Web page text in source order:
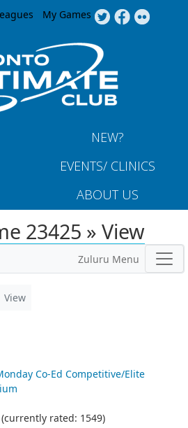
to navigation
My Games
NEW?
EVENTS/ CLINICS
ABOUT US
23425 » View
Zuluru Menu
View
Co-Ed Competitive/Elite
(currently rated: 1549)